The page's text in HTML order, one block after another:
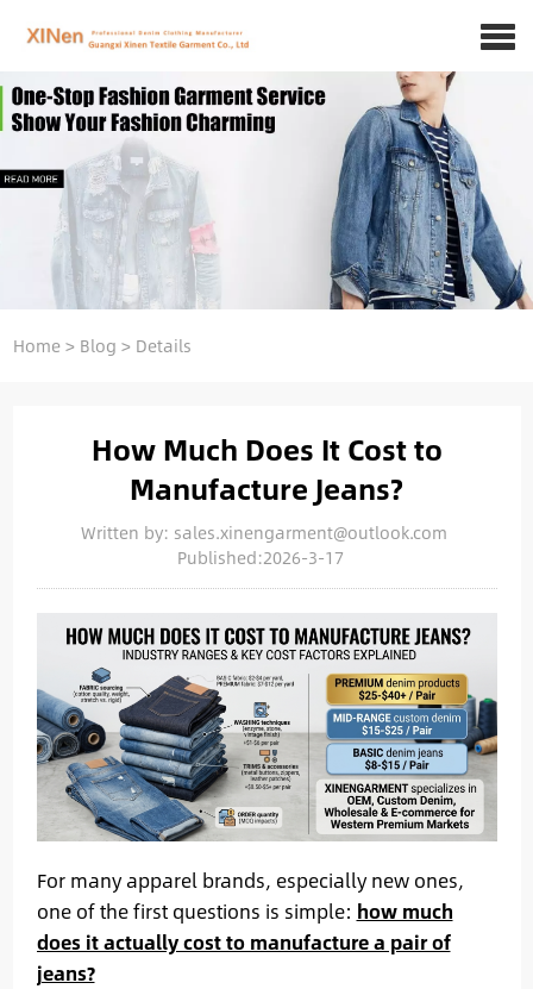
Home> Blog > Details
How Much Does It Cost to
Manufacture Jeans?
Written by: sales.xinengarment@outlook.com
Published:2026-3-17
For many apparel brands, especially new ones,
one of the first questions is simple: how much
does it actually cost to manufacture a pair of
jeans?